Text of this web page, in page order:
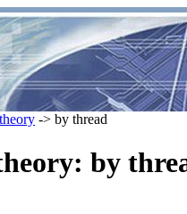
-> by thread
by